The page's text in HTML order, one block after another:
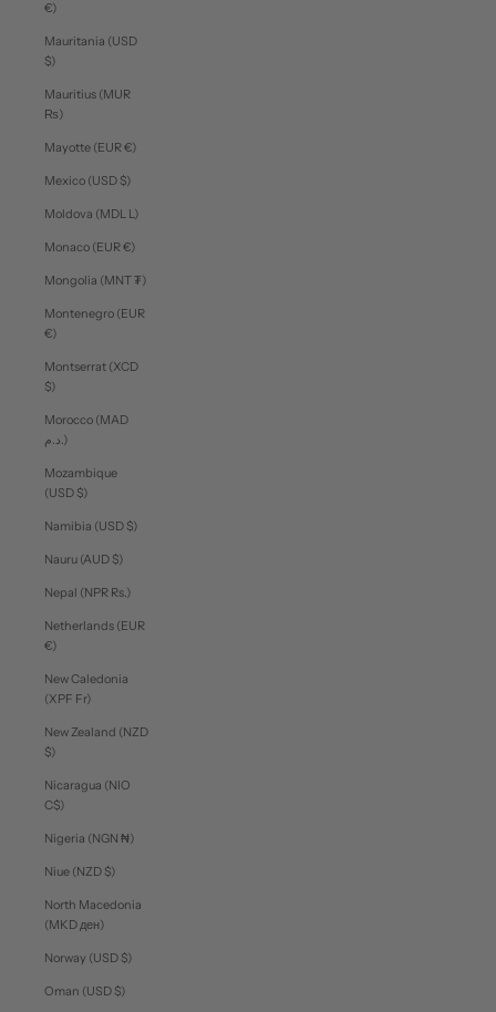
€)
Mauritania (USD
$)
Mauritius (MUR
₨)
Mayotte (EUR €)
Mexico (USD $)
Moldova (MDL L)
Monaco (EUR €)
Mongolia (MNT ₮)
Montenegro (EUR
€)
Montserrat (XCD
$)
Morocco (MAD
د.م.)
Mozambique
(USD $)
Namibia (USD $)
Nauru (AUD $)
Nepal (NPR Rs.)
Netherlands (EUR
€)
New Caledonia
(XPF Fr)
New Zealand (NZD
$)
Nicaragua (NIO
C$)
Nigeria (NGN ₦)
Niue (NZD $)
North Macedonia
(MKD ден)
Norway (USD $)
Oman (USD $)